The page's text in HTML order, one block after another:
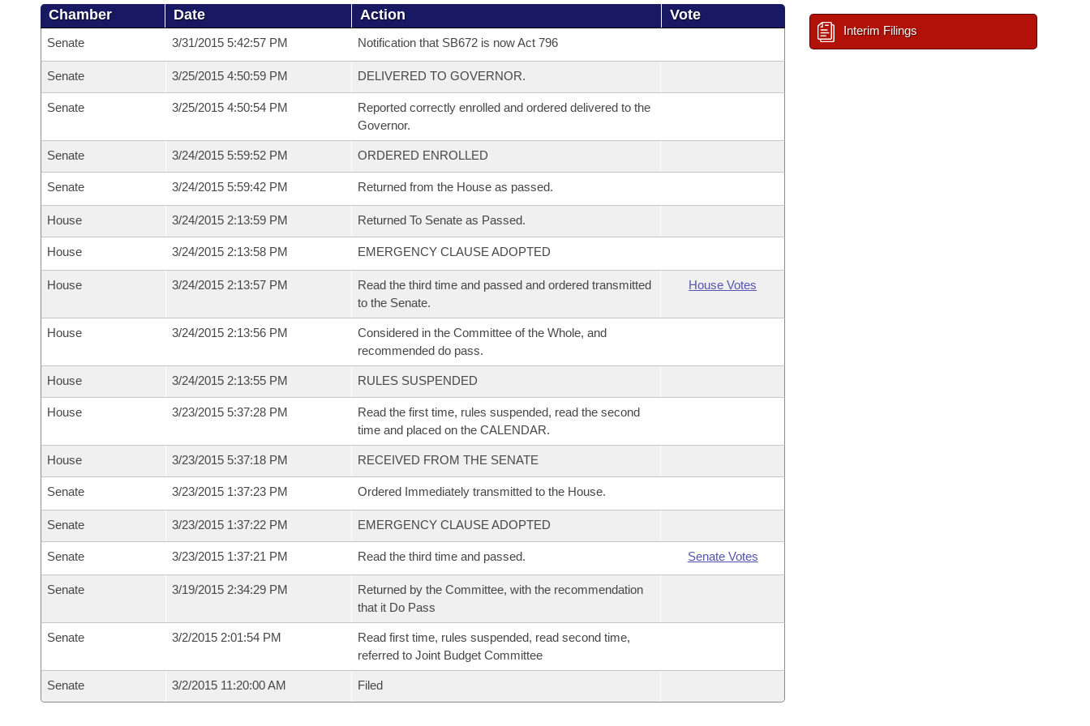
Chamber Date Action Vote
Senate 3/31/2015 5:42:57 PM Notification that SB672 is now Act 796
Senate 3/25/2015 4:50:59 PM DELIVERED TO GOVERNOR.
Senate 3/25/2015 4:50:54 PM
Reported correctly enrolled and ordered delivered to the
Governor.
Senate 3/24/2015 5:59:52 PM ORDERED ENROLLED
Senate 3/24/2015 5:59:42 PM Returned from the House as passed.
House 3/24/2015 2:13:59 PM Returned To Senate as Passed.
House 3/24/2015 2:13:58 PM EMERGENCY CLAUSE ADOPTED
House 3/24/2015 2:13:57 PM
Read the third time and passed and ordered transmitted
to the Senate.
House Votes
House 3/24/2015 2:13:56 PM
Considered in the Committee of the Whole, and
recommended do pass.
House 3/24/2015 2:13:55 PM RULES SUSPENDED
House 3/23/2015 5:37:28 PM
Read the first time, rules suspended, read the second
time and placed on the CALENDAR.
House 3/23/2015 5:37:18 PM RECEIVED FROM THE SENATE
Senate 3/23/2015 1:37:23 PM Ordered Immediately transmitted to the House.
Senate 3/23/2015 1:37:22 PM EMERGENCY CLAUSE ADOPTED
Senate 3/23/2015 1:37:21 PM Read the third time and passed. Senate Votes
Senate 3/19/2015 2:34:29 PM
Returned by the Committee, with the recommendation
that it Do Pass
Senate 3/2/2015 2:01:54 PM
Read first time, rules suspended, read second time,
referred to Joint Budget Committee
Senate 3/2/2015 11:20:00 AM Filed
Interim Filings